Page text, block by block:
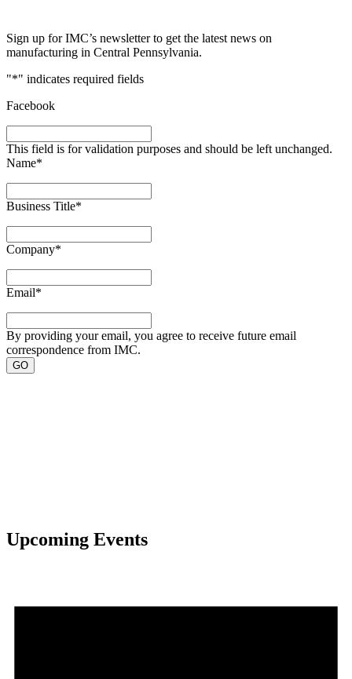
Sign up for IMC’s newsletter to get the latest news on
manufacturing in Central Pennsylvania.
"*" indicates required fields
Facebook
This field is for validation purposes and should be left unchanged.
Name*
Business Title*
Company*
Email*
By providing your email, you agree to receive future email
correspondence from IMC.
Upcoming Events